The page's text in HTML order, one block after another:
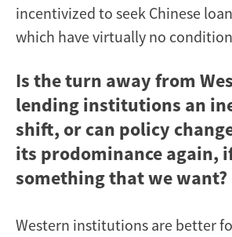
incentivized to seek Chinese
which have virtually no
Is the turn away from
lending institutions an
shift, or can policy
its prodominance again,
something that we want?
Western institutions are better